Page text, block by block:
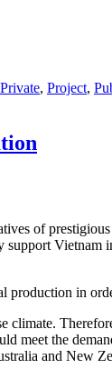
Private, Project,
of
in
meet the
and New